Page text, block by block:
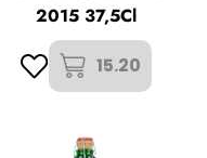
2015 37,5Cl
15.20